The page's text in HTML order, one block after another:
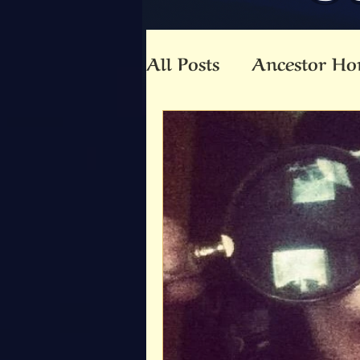
All Posts Ancestor
Animal Totem
Beltaine Beloved
Community Co-
Death Druid